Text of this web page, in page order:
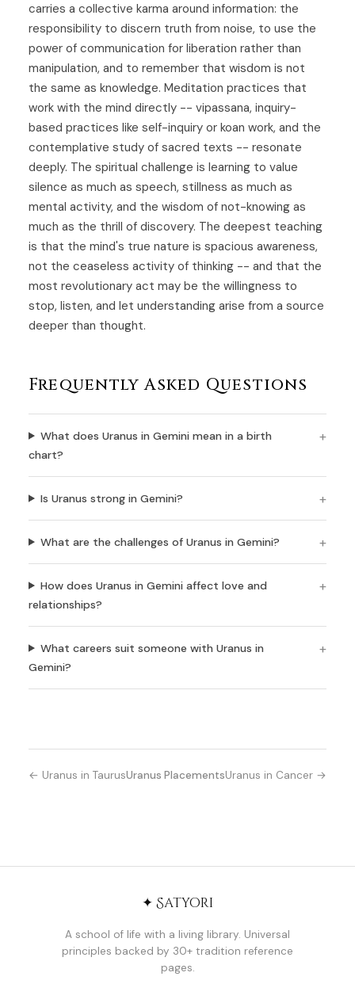
carries a collective karma around information: the
responsibility to discern truth from noise, to use the
power of communication for liberation rather than
manipulation, and to remember that wisdom is not
the same as knowledge. Meditation practices that
work with the mind directly -- vipassana, inquiry-
based practices like self-inquiry or koan work, and the
contemplative study of sacred texts -- resonate
deeply. The spiritual challenge is learning to value
silence as much as speech, stillness as much as
mental activity, and the wisdom of not-knowing as
much as the thrill of discovery. The deepest teaching
is that the mind's true nature is spacious awareness,
not the ceaseless activity of thinking -- and that the
most revolutionary act may be the willingness to
stop, listen, and let understanding arise from a source
deeper than thought.
Frequently Asked Questions
What does Uranus in Gemini mean in a birth
chart?
Is Uranus strong in Gemini?
What are the challenges of Uranus in Gemini?
How does Uranus in Gemini affect love and
relationships?
What careers suit someone with Uranus in
Gemini?
← Uranus in TaurusUranus PlacementsUranus in Cancer →
✦ Satyori
A school of life with a living library. Universal
principles backed by 30+ tradition reference
pages.